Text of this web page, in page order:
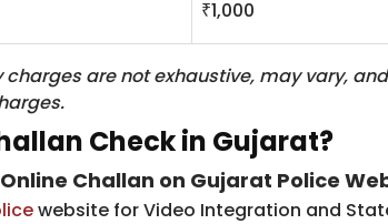
₹1,000
are not exhaustive, may vary,
Check in Gujarat?
Challan on Gujarat Police
​website for Video Integration and